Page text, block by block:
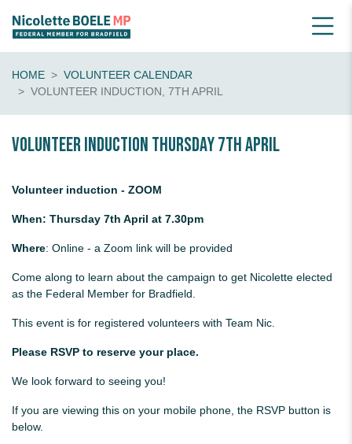
HOME
VOLUNTEER CALENDAR
VOLUNTEER INDUCTION, 7TH APRIL
Volunteer induction Thursday 7th April
Volunteer induction - ZOOM
When: Thursday 7th April at 7.30pm
Where: Online - a Zoom link will be provided
Come along to learn about the campaign to get Nicolette elected
as the Federal Member for Bradfield.
This event is for registered volunteers with Team Nic.
Please RSVP to reserve your place.
We look forward to seeing you!
If you are viewing this on your mobile phone, the RSVP button is
below.